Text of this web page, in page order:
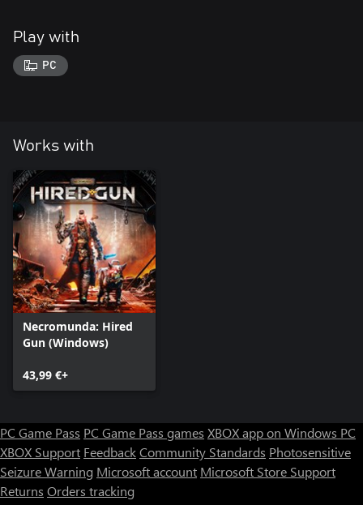
Play with
PC
Works with
Necromunda: Hired
Gun (Windows)
43,99 €+
PC Game Pass PC Game Pass games XBOX app on Windows PC
XBOX Support FeedbackCommunity Standards Photosensitive
Seizure Warning Microsoft account Microsoft Store Support
Returns Orders tracking